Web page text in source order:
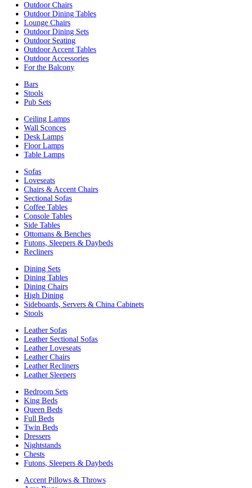
Outdoor Chairs
Outdoor Dining Tables
Lounge Chairs
Outdoor Dining Sets
Outdoor Seating
Outdoor Accent Tables
Outdoor Accessories
For the Balcony
Bars
Stools
Pub Sets
Ceiling Lamps
Wall Sconces
Desk Lamps
Floor Lamps
Table Lamps
Sofas
Loveseats
Chairs & Accent Chairs
Sectional Sofas
Coffee Tables
Console Tables
Side Tables
Ottomans & Benches
Futons, Sleepers & Daybeds
Recliners
Dining Sets
Dining Tables
Dining Chairs
High Dining
Sideboards, Servers & China Cabinets
Stools
Leather Sofas
Leather Sectional Sofas
Leather Loveseats
Leather Chairs
Leather Recliners
Leather Sleepers
Bedroom Sets
King Beds
Queen Beds
Full Beds
Twin Beds
Dressers
Nightstands
Chests
Futons, Sleepers & Daybeds
Accent Pillows & Throws